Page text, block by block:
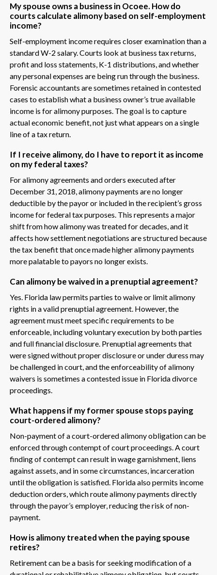
My spouse owns a business in Ocoee. How do
courts calculate alimony based on self-employment
income?
Self-employment income requires closer examination than a
standard W-2 salary. Courts look at business tax returns,
profit and loss statements, K-1 distributions, and whether
any personal expenses are being run through the business.
Forensic accountants are sometimes retained in contested
cases to establish what a business owner’s true available
income is for alimony purposes. The goal is to capture
actual economic benefit, not just what appears on a single
line of a tax return.
If I receive alimony, do I have to report it as income
on my federal taxes?
For alimony agreements and orders executed after
December 31, 2018, alimony payments are no longer
deductible by the payor or included in the recipient’s gross
income for federal tax purposes. This represents a major
shift from how alimony was treated for decades, and it
affects how settlement negotiations are structured because
the tax benefit that once made higher alimony payments
more palatable to payors no longer exists.
Can alimony be waived in a prenuptial agreement?
Yes. Florida law permits parties to waive or limit alimony
rights in a valid prenuptial agreement. However, the
agreement must meet specific requirements to be
enforceable, including voluntary execution by both parties
and full financial disclosure. Prenuptial agreements that
were signed without proper disclosure or under duress may
be challenged in court, and the enforceability of alimony
waivers is sometimes a contested issue in Florida divorce
proceedings.
What happens if my former spouse stops paying
court-ordered alimony?
Non-payment of a court-ordered alimony obligation can be
enforced through contempt of court proceedings. A court
finding of contempt can result in wage garnishment, liens
against assets, and in some circumstances, incarceration
until the obligation is satisfied. Florida also permits income
deduction orders, which route alimony payments directly
through the payor’s employer, reducing the risk of non-
payment.
How is alimony treated when the paying spouse
retires?
Retirement can be a basis for seeking modification of a